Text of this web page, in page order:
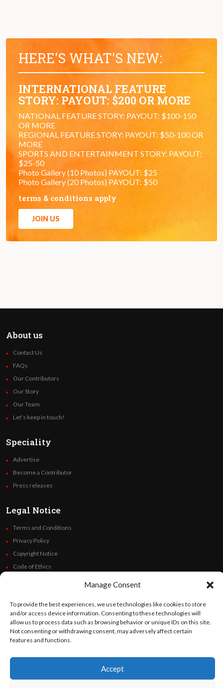
Manage Consent
To provide the best experiences, we use technologies like cookies to store
and/or access device information. Consenting to these technologies will
allow us to process data such as browsing behavior or unique IDs on this site.
Not consenting or withdrawing consent, may adversely affect certain
features and functions.
Accept
HERE'S WHAT'S NEW:
INTERNATIONAL FEATURE
STORY: PAYOUT: $200 OR MORE
NATIONAL FEATURE STORY: PAYOUT: $100-150
OR MORE
REGIONAL FEATURE STORY: PAYOUT: $50-100 OR
MORE
SPORTS AND ENTERTAINMENT STORY: PAYOUT:
$25-50
Photo Gallery (10 Photos) PAYOUT: $25
Photo Gallery (20 Photos) PAYOUT: $50
terms & conditions apply
JOIN US
About us
Contact Us
FAQs
Our Contributors
Our Story
Our Team
Let’s keep in touch!
Speciality
Advertise
Become a Contributor
Press releases
Legal Notice
Terms and Conditions
Privacy Policy
Copyright Notice
Code of Ethics
Follow Us